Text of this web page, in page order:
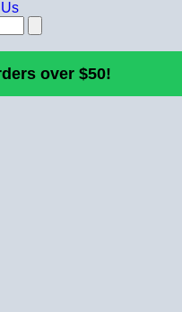
over $50!